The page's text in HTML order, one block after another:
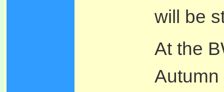
will be
At the